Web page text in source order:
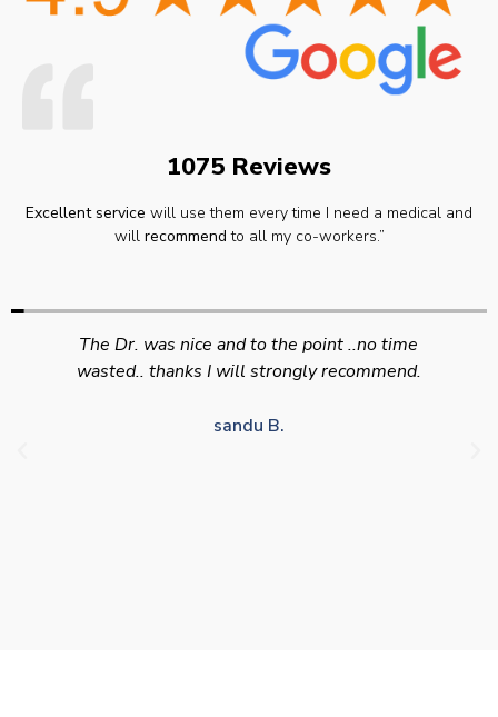
1075 Reviews
Excellent service will use them every time I need a medical and
will recommend to all my co-workers.”
Swift efficient and professional service. Good
appointment availability at times to suit HGV
appointments